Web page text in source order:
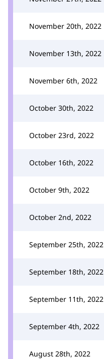
November 20th, 2022
November 13th, 2022
November 6th, 2022
October 30th, 2022
October 23rd, 2022
October 16th, 2022
October 9th, 2022
October 2nd, 2022
September 25th, 2022
September 18th, 2022
September 11th, 2022
September 4th, 2022
August 28th, 2022